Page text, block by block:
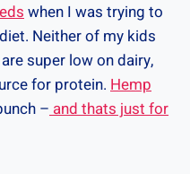
when I was trying to
Neither of my kids
super low on dairy,
for protein. Hemp
–and thats just for